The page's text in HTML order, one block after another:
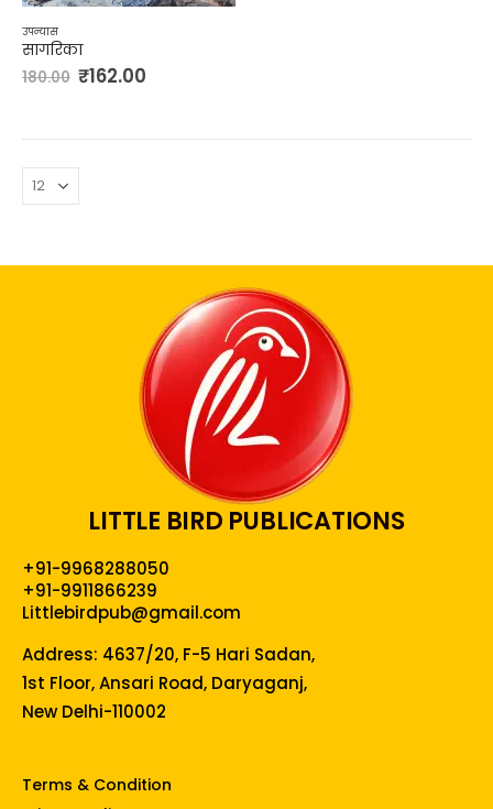
उपन्यास
सागरिका
180.00 ₹162.00
LITTLE BIRD PUBLICATIONS
+91-9968288050
+91-9911866239
Littlebirdpub@gmail.com
Address: 4637/20, F-5 Hari Sadan,
1st Floor, Ansari Road, Daryaganj,
New Delhi-110002
Terms & Condition